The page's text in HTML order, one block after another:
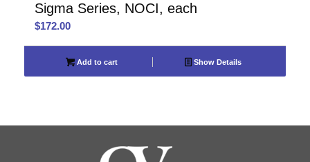
Sigma Series, NOCI, each
$172.00
Add to cart Show Details